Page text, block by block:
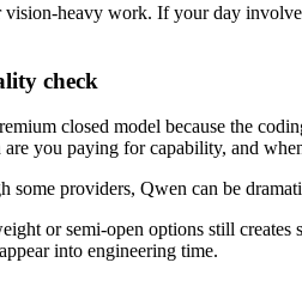
heavy work. If your day
check
closed model because the
you paying for capability, and
providers, Qwen can be
or semi-open options still
into engineering time.